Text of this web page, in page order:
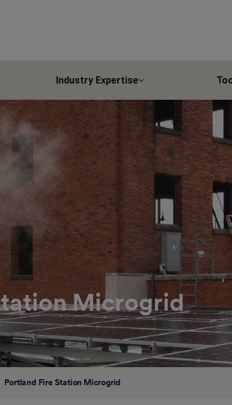
Industry Expertise
Microgrid
Portland Fire Station Microgrid